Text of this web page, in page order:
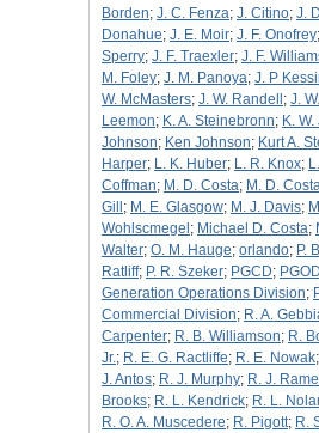
Borden; J. C. Fenza; J. Citino; J.
Donahue; J. E. Moir; J. F. Onofrey;
Sperry; J. F. Traexler; J. F.
M. Foley; J. M. Panoya; J. P
W. McMasters; J. W. Randell ; J.
Leemon; K. A. Steinebronn; K.
Johnson; Ken Johnson; Kurt A.
Harper; L. K. Huber; L. R. Knox;
Coffman; M. D. Costa; M. D.
Gill ; M. E. Glasgow; M. J. Davis;
Wohlscmegel ; Michael D. Costa;
Walter; O. M. Hauge; orlando; P.
Ratliff; P. R. Szeker; PGCD; PGOD
Generation Operations Division;
Commercial Division; R. A.
Carpenter; R. B. Williamson; R.
Jr.; R. E. G. Ractliffe; R. E. Nowak;
J. Antos; R. J. Murphy; R. J.
Brooks; R. L. Kendrick; R. L.
R. O. A. Muscedere; R. Pigott; R.